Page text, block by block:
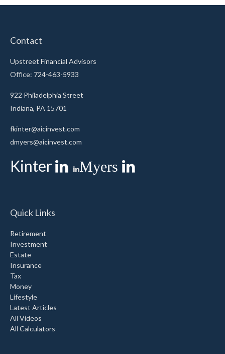
Contact
Upstreet Financial Advisors
Office: 724-463-5933
922 Philadelphia Street
Indiana, PA 15701
fkinter@aicinvest.com
dmyers@aicinvest.com
Kinter Myers
Quick Links
Retirement
Investment
Estate
Insurance
Tax
Money
Lifestyle
Latest Articles
All Videos
All Calculators